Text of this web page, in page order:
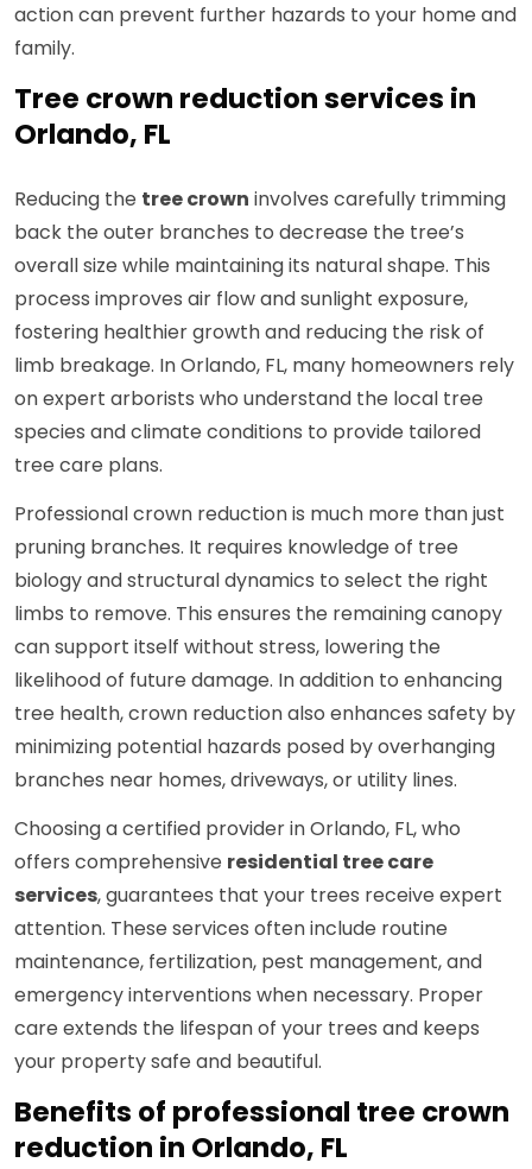
action can prevent further hazards to your home and
family.
Tree crown reduction services in
Orlando, FL
Reducing the tree crown involves carefully trimming
back the outer branches to decrease the tree’s
overall size while maintaining its natural shape. This
process improves air flow and sunlight exposure,
fostering healthier growth and reducing the risk of
limb breakage. In Orlando, FL, many homeowners rely
on expert arborists who understand the local tree
species and climate conditions to provide tailored
tree care plans.
Professional crown reduction is much more than just
pruning branches. It requires knowledge of tree
biology and structural dynamics to select the right
limbs to remove. This ensures the remaining canopy
can support itself without stress, lowering the
likelihood of future damage. In addition to enhancing
tree health, crown reduction also enhances safety by
minimizing potential hazards posed by overhanging
branches near homes, driveways, or utility lines.
Choosing a certified provider in Orlando, FL, who
offers comprehensive residential tree care
services, guarantees that your trees receive expert
attention. These services often include routine
maintenance, fertilization, pest management, and
emergency interventions when necessary. Proper
care extends the lifespan of your trees and keeps
your property safe and beautiful.
Benefits of professional tree crown
reduction in Orlando, FL